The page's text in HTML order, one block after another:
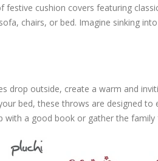
festive cushion covers featuring
chairs, or bed. Imagine sinking
drop outside, create a warm and
bed, these throws are designed
with a good book or gather the